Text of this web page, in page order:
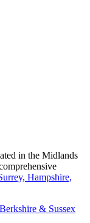
in the Midlands
Hampshire,